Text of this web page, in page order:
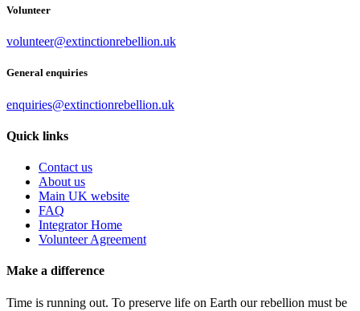
Volunteer
volunteer@extinctionrebellion.uk
General enquiries
enquiries@extinctionrebellion.uk
Quick links
Contact us
About us
Main UK website
FAQ
Integrator Home
Volunteer Agreement
Make a difference
Time is running out. To preserve life on Earth our rebellion must be